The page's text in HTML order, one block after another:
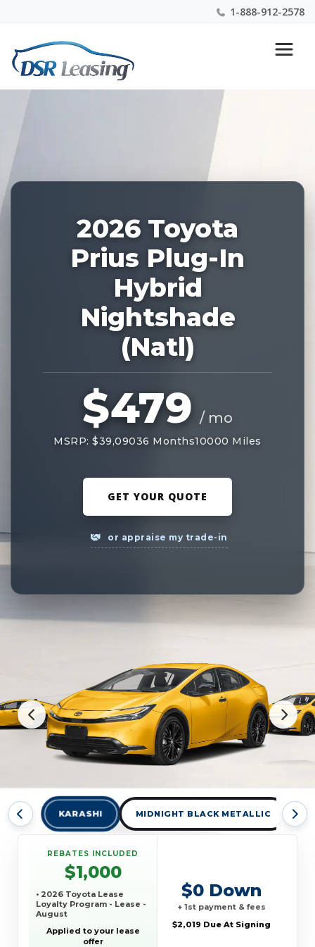
1-888-912-2578
Nationwide New Car Buying & Leasing Experts 1-
888-912-2578
2026 Toyota
Prius Plug-In
Hybrid
Nightshade
(Natl)
$479 / mo
MSRP: $39,09036 Months10000 Miles
GET YOUR QUOTE
or appraise my trade-in
KARASHI MIDNIGHT BLACK METALLIC
REBATES INCLUDED
$1,000
• 2026 Toyota Lease
Loyalty Program - Lease -
August
Applied to your lease
offer
$0 Down
+ 1st payment & fees
$2,019 Due At Signing